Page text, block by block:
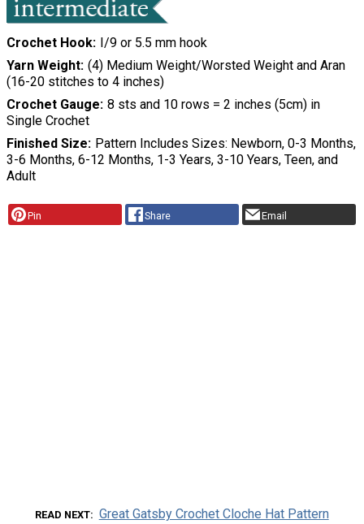
Crochet Hook I/9 or 5.5 mm hook
Yarn Weight (4) Medium Weight/Worsted Weight and Aran
(16-20 stitches to 4 inches)
Crochet Gauge 8 sts and 10 rows = 2 inches (5cm) in
Single Crochet
Finished Size Pattern Includes Sizes: Newborn, 0-3 Months,
3-6 Months, 6-12 Months, 1-3 Years, 3-10 Years, Teen, and
Adult
Pin Share Email
READ NEXT Great Gatsby Crochet Cloche Hat Pattern